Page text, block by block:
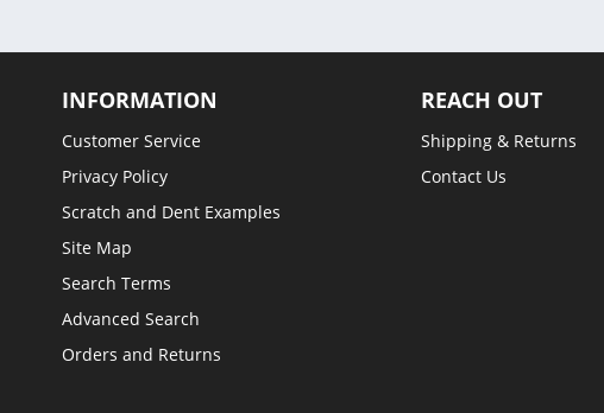
INFORMATION
Customer Service
Privacy Policy
Scratch and Dent Examples
Site Map
Search Terms
Advanced Search
Orders and Returns
REACH OUT
Shipping & Returns
Contact Us